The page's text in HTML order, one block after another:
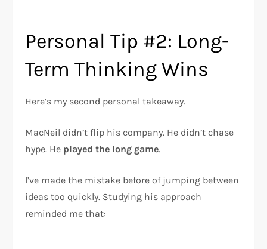
Personal Tip #2: Long-
Term Thinking Wins
Here’s my second personal takeaway.
MacNeil didn’t flip his company. He didn’t chase
hype. He played the long game.
I’ve made the mistake before of jumping between
ideas too quickly. Studying his approach
reminded me that: